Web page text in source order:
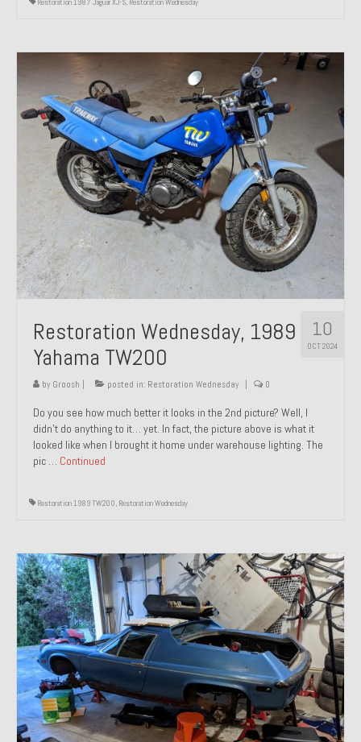
Restoration 1987 Jaguar XJ-S, Restoration Wednesday
10
OCT 2024
Restoration Wednesday, 1989
Yahama TW200
by Groosh posted in: Restoration Wednesday 0
Do you see how much better it looks in the 2nd picture? Well, I
didn’t do anything to it… yet. In fact, the picture above is what it
looked like when I brought it home under warehouse lighting. The
pic … Continued
Restoration 1989 TW200, Restoration Wednesday